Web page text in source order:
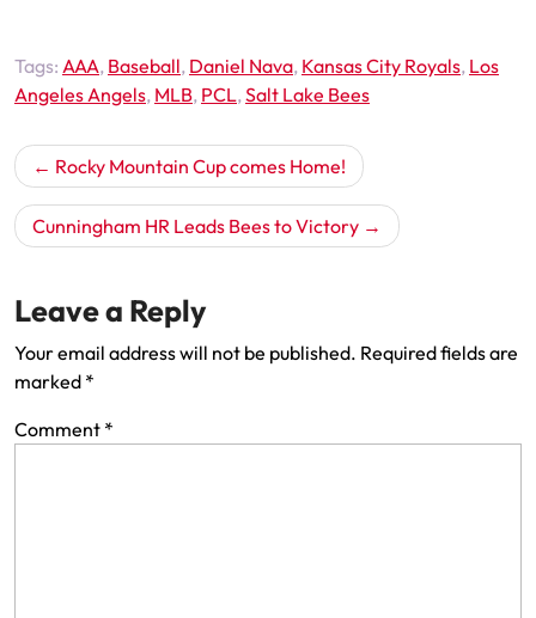
Tags: AAA, Baseball, Daniel Nava, Kansas City Royals, Los
Angeles Angels, MLB, PCL, Salt Lake Bees
Post
navigation
Rocky Mountain Cup comes Home!
Cunningham HR Leads Bees to Victory
Leave a Reply
Your email address will not be published. Required fields are
marked *
Comment *